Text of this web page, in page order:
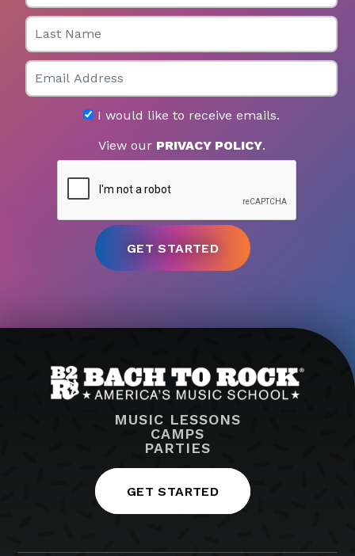
Last Name
Email
I would like to receive emails.
View our PRIVACY POLICY.
MUSIC LESSONS
CAMPS
PARTIES
GET STARTED